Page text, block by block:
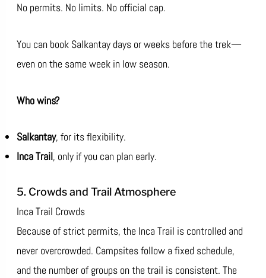
No permits. No limits. No official cap.
You can book Salkantay days or weeks before the trek—
even on the same week in low season.
Who wins?
Salkantay, for its flexibility.
Inca Trail, only if you can plan early.
5. Crowds and Trail Atmosphere
Inca Trail Crowds
Because of strict permits, the Inca Trail is controlled and
never overcrowded. Campsites follow a fixed schedule,
and the number of groups on the trail is consistent. The